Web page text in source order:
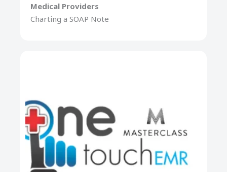
Medical Providers
Charting a SOAP Note